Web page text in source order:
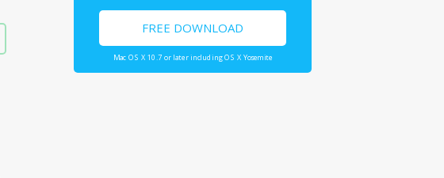
FREE DOWNLOAD
Mac OS X 10.7 or later including OS X Yosemite